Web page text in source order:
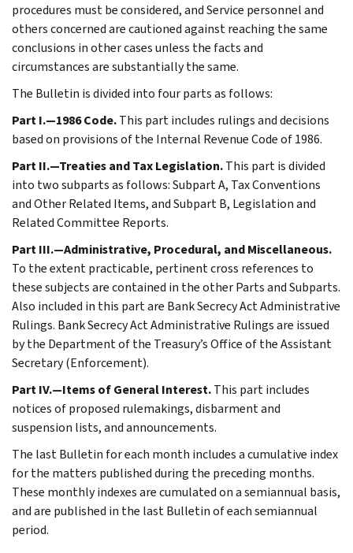
procedures must be considered, and Service personnel and
others concerned are cautioned against reaching the same
conclusions in other cases unless the facts and
circumstances are substantially the same.
The Bulletin is divided into four parts as follows:
Part I.—1986 Code.This part includes rulings and decisions
based on provisions of the Internal Revenue Code of 1986.
Part II.—Treaties and Tax Legislation.This part is divided
into two subparts as follows: Subpart A, Tax Conventions
and Other Related Items, and Subpart B, Legislation and
Related Committee Reports.
Part III.—Administrative, Procedural, and Miscellaneous.
To the extent practicable, pertinent cross references to
these subjects are contained in the other Parts and Subparts.
Also included in this part are Bank Secrecy Act Administrative
Rulings. Bank Secrecy Act Administrative Rulings are issued
by the Department of the Treasury’s Office of the Assistant
Secretary (Enforcement).
Part IV.—Items of General Interest.This part includes
notices of proposed rulemakings, disbarment and
suspension lists, and announcements.
The last Bulletin for each month includes a cumulative index
for the matters published during the preceding months.
These monthly indexes are cumulated on a semiannual basis,
and are published in the last Bulletin of each semiannual
period.